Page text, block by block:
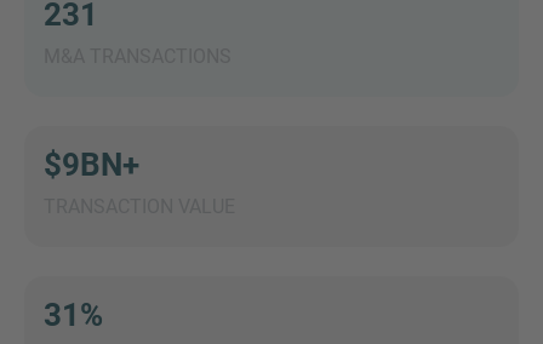
231
$9BN+
31%
Check here to indicate that you have read and
Submit request